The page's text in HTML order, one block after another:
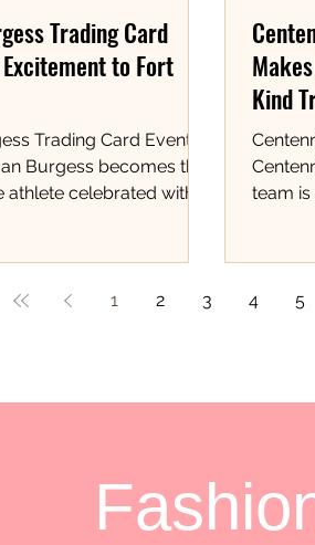
Trading Card
to Fort
Trading Card Event at
Burgess becomes the
athlete celebrated with
supporters, and
walked through the
Kind
team
local
1 2 3 4 5